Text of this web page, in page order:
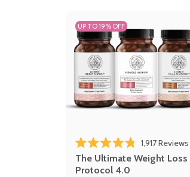
UP TO 19% OFF
Rated 4.8 out of 5 stars
1,917Reviews
The Ultimate Weight Loss
Protocol 4.0